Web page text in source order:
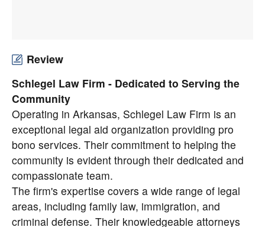
Review
Schlegel Law Firm - Dedicated to Serving the
Community
Operating in Arkansas, Schlegel Law Firm is an
exceptional legal aid organization providing pro
bono services. Their commitment to helping the
community is evident through their dedicated and
compassionate team.
The firm's expertise covers a wide range of legal
areas, including family law, immigration, and
criminal defense. Their knowledgeable attorneys